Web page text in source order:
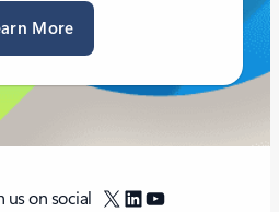
More
us on social X LinkedIn
YouTube